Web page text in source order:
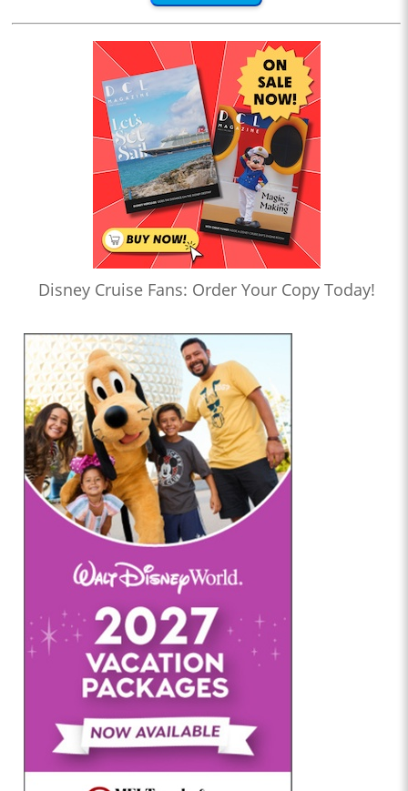
Disney Cruise Fans: Order Your Copy Today!